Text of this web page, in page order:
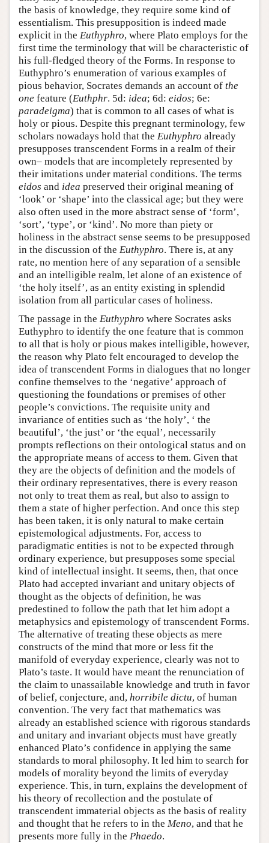
the basis of knowledge, they require some kind of
essentialism. This presupposition is indeed made
explicit in the Euthyphro, where Plato employs for the
first time the terminology that will be characteristic of
his full-fledged theory of the Forms. In response to
Euthyphro’s enumeration of various examples of
pious behavior, Socrates demands an account of the
one feature (Euthphr. 5d: idea; 6d: eidos; 6e:
paradeigma) that is common to all cases of what is
holy or pious. Despite this pregnant terminology, few
scholars nowadays hold that the Euthyphro already
presupposes transcendent Forms in a realm of their
own– models that are incompletely represented by
their imitations under material conditions. The terms
eidos and idea preserved their original meaning of
‘look’ or ‘shape’ into the classical age; but they were
also often used in the more abstract sense of ‘form’,
‘sort’, ‘type’, or ‘kind’. No more than piety or
holiness in the abstract sense seems to be presupposed
in the discussion of the Euthyphro. There is, at any
rate, no mention here of any separation of a sensible
and an intelligible realm, let alone of an existence of
‘the holy itself’, as an entity existing in splendid
isolation from all particular cases of holiness.
The passage in the Euthyphro where Socrates asks
Euthyphro to identify the one feature that is common
to all that is holy or pious makes intelligible, however,
the reason why Plato felt encouraged to develop the
idea of transcendent Forms in dialogues that no longer
confine themselves to the ‘negative’ approach of
questioning the foundations or premises of other
people’s convictions. The requisite unity and
invariance of entities such as ‘the holy’, ‘ the
beautiful’, ‘the just’ or ‘the equal’, necessarily
prompts reflections on their ontological status and on
the appropriate means of access to them. Given that
they are the objects of definition and the models of
their ordinary representatives, there is every reason
not only to treat them as real, but also to assign to
them a state of higher perfection. And once this step
has been taken, it is only natural to make certain
epistemological adjustments. For, access to
paradigmatic entities is not to be expected through
ordinary experience, but presupposes some special
kind of intellectual insight. It seems, then, that once
Plato had accepted invariant and unitary objects of
thought as the objects of definition, he was
predestined to follow the path that let him adopt a
metaphysics and epistemology of transcendent Forms.
The alternative of treating these objects as mere
constructs of the mind that more or less fit the
manifold of everyday experience, clearly was not to
Plato’s taste. It would have meant the renunciation of
the claim to unassailable knowledge and truth in favor
of belief, conjecture, and, horribile dictu, of human
convention. The very fact that mathematics was
already an established science with rigorous standards
and unitary and invariant objects must have greatly
enhanced Plato’s confidence in applying the same
standards to moral philosophy. It led him to search for
models of morality beyond the limits of everyday
experience. This, in turn, explains the development of
his theory of recollection and the postulate of
transcendent immaterial objects as the basis of reality
and thought that he refers to in the Meno, and that he
presents more fully in the Phaedo.